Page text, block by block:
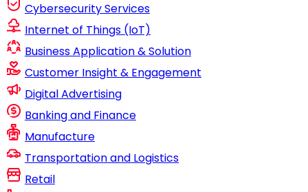
Cybersecurity Services
Internet of Things (IoT)
Business Application & Solution
Customer Insight & Engagement
Digital Advertising
Banking and Finance
Manufacture
Transportation and Logistics
Retail